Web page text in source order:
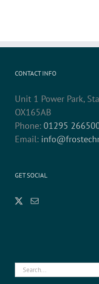
CONTACT INFO
Unit 1 Power Park,
OX165AB
Phone: 01295
Email:
GET SOCIAL
Search